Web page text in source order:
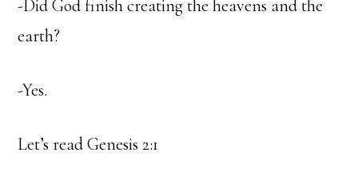
-Did God finish creating the heavens and the
earth?
-Yes.
Let’s read Genesis 2:1